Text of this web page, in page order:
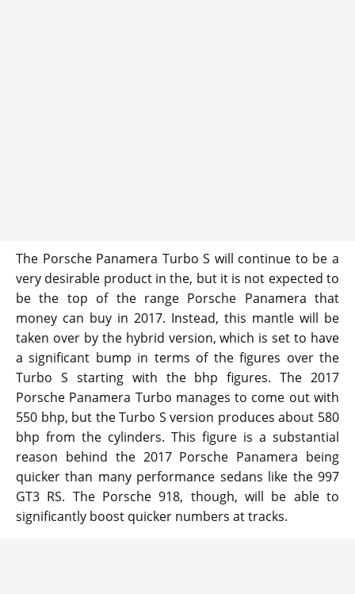
The Porsche Panamera Turbo S will continue to be a
very desirable product in the, but it is not expected to
be the top of the range Porsche Panamera that
money can buy in 2017. Instead, this mantle will be
taken over by the hybrid version, which is set to have
a significant bump in terms of the figures over the
Turbo S starting with the bhp figures. The 2017
Porsche Panamera Turbo manages to come out with
550 bhp, but the Turbo S version produces about 580
bhp from the cylinders. This figure is a substantial
reason behind the 2017 Porsche Panamera being
quicker than many performance sedans like the 997
GT3 RS. The Porsche 918, though, will be able to
significantly boost quicker numbers at tracks.